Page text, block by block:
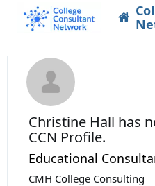
Christine Hall has
CCN Profile.
Educational
CMH College Consulting